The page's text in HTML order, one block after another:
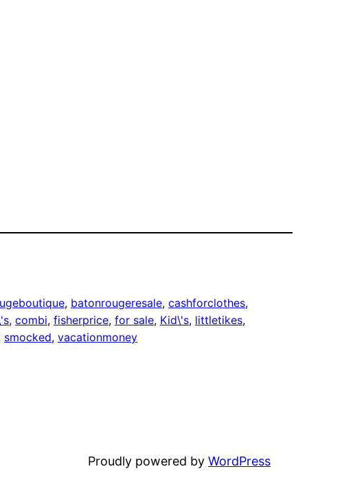
, batonrougeresale, cashforclothes
, combi, fisherprice, for sale, Kid\'s, littletikes
smocked, vacationmoney
Proudly powered by WordPress